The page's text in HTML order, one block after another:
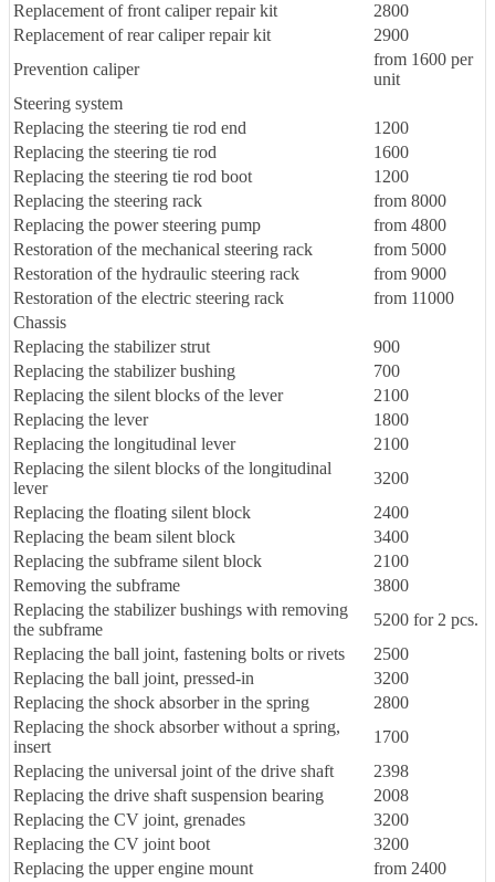
Replacement of front caliper repair kit
2800
Replacement of rear caliper repair kit
2900
Prevention caliper
from 1600 per
unit
Steering system
Replacing the steering tie rod end
1200
Replacing the steering tie rod
1600
Replacing the steering tie rod boot
1200
Replacing the steering rack
from 8000
Replacing the power steering pump
from 4800
Restoration of the mechanical steering rack
from 5000
Restoration of the hydraulic steering rack
from 9000
Restoration of the electric steering rack
from 11000
Chassis
Replacing the stabilizer strut
900
Replacing the stabilizer bushing
700
Replacing the silent blocks of the lever
2100
Replacing the lever
1800
Replacing the longitudinal lever
2100
Replacing the silent blocks of the longitudinal
lever
3200
Replacing the floating silent block
2400
Replacing the beam silent block
3400
Replacing the subframe silent block
2100
Removing the subframe
3800
Replacing the stabilizer bushings with removing
the subframe
5200 for 2 pcs.
Replacing the ball joint, fastening bolts or rivets
2500
Replacing the ball joint, pressed-in
3200
Replacing the shock absorber in the spring
2800
Replacing the shock absorber without a spring,
insert
1700
Replacing the universal joint of the drive shaft
2398
Replacing the drive shaft suspension bearing
2008
Replacing the CV joint, grenades
3200
Replacing the CV joint boot
3200
Replacing the upper engine mount
from 2400